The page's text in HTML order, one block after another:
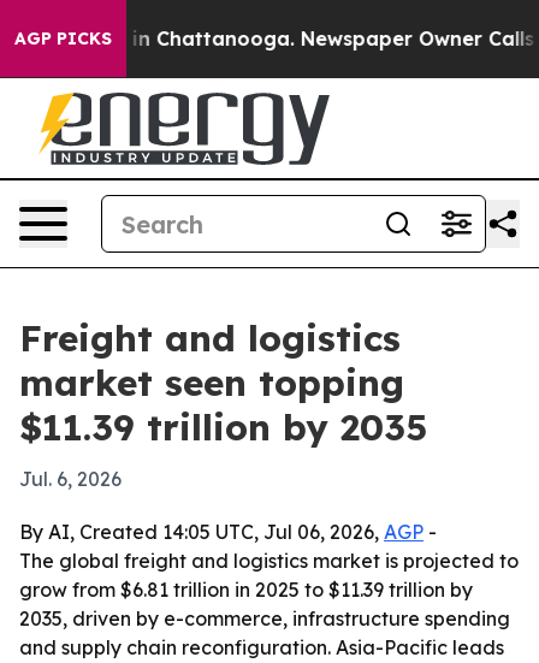
AGP PICKS
Chaos in Chattanooga. Newspaper Owner Calls
Freight and logistics
market seen topping
$11.39 trillion by 2035
Jul. 6, 2026
By AI, Created 14:05 UTC, Jul 06, 2026, AGP -
The global freight and logistics market is projected to
grow from $6.81 trillion in 2025 to $11.39 trillion by
2035, driven by e-commerce, infrastructure spending
and supply chain reconfiguration. Asia-Pacific leads